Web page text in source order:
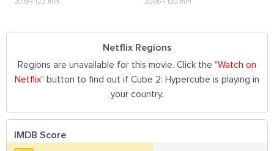
Netflix Regions
Regions are unavailable for this movie. Click the "Watch on
Netflix" button to find out if Cube 2: Hypercube is playing in
your country.
IMDB Score